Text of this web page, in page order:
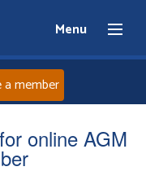
Menu
member
online AGM